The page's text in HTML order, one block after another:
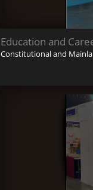
Education and
Constitutional and